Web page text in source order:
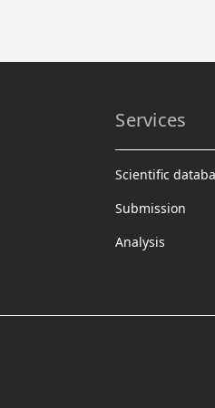
Services
Scientific
Submission
Analysis